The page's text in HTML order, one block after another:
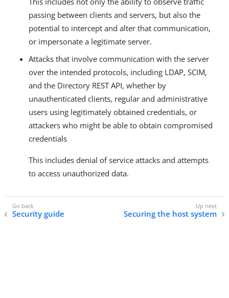
passing between clients and servers, but also the
potential to intercept and alter that communication,
or impersonate a legitimate server.
Attacks that involve communication with the server
over the intended protocols, including LDAP, SCIM,
and the Directory REST API, whether by
unauthenticated clients, regular and administrative
users using legitimately obtained credentials, or
attackers who might be able to obtain compromised
credentials
This includes denial of service attacks and attempts
to access unauthorized data.
Security guide Securing the host system